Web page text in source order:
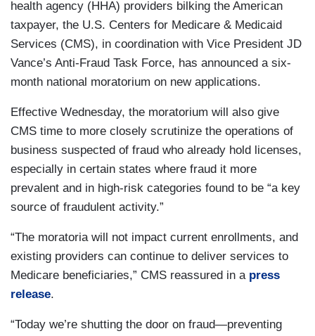
health agency (HHA) providers bilking the American
taxpayer, the U.S. Centers for Medicare & Medicaid
Services (CMS), in coordination with Vice President JD
Vance’s Anti-Fraud Task Force, has announced a six-
month national moratorium on new applications.
Effective Wednesday, the moratorium will also give
CMS time to more closely scrutinize the operations of
business suspected of fraud who already hold licenses,
especially in certain states where fraud it more
prevalent and in high-risk categories found to be “a key
source of fraudulent activity.”
“The moratoria will not impact current enrollments, and
existing providers can continue to deliver services to
Medicare beneficiaries,” CMS reassured in a press
release.
“Today we’re shutting the door on fraud—preventing